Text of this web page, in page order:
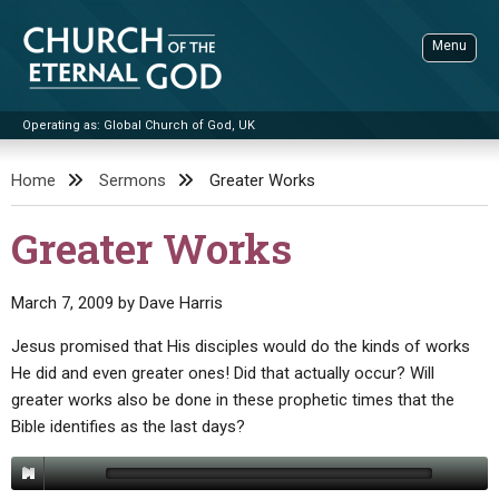
content
Church of the Eternal God
Operating as: Global Church of God, UK
Menu
ADVANCED SEARCH
STANDINGWATCH
BOOKLETS
BY PUBLISH DATE
BY TITLE
Q&AS
UPDATE ARCHIVES
VIDEOS
PROMO VIDEOS
BIBLE STORIES
SERMONS
LIVE SERVICES
CONTACT
Home Sermons Greater Works
Greater Works
March 7, 2009 by Dave Harris
Jesus promised that His disciples would do the kinds of works
He did and even greater ones! Did that actually occur? Will
greater works also be done in these prophetic times that the
Bible identifies as the last days?